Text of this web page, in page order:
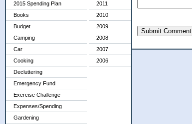
2015 Spending Plan
Books
Budget
Camping
Car
Cooking
Decluttering
Emergency Fund
Exercise Challenge
Expenses/Spending
Gardening
2011
2010
2009
2008
2007
2006
Submit Comment